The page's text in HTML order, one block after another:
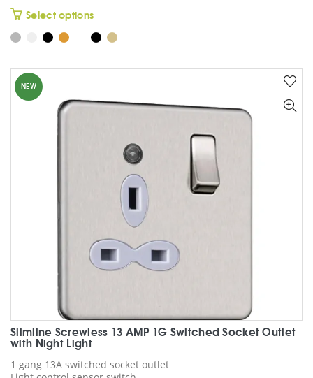
Select optionsThis
product
options
chosen
product
NEW
Slimline Screwless 13 AMP 1G Switched Socket Outlet
with Night Light
1 gang 13A switched socket outlet